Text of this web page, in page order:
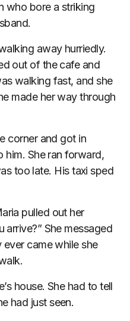
who bore a striking
away hurriedly.
out of the cafe and
walking fast, and she
made her way through
corner and got in
him. She ran forward,
too late. His taxi sped
pulled out her
arrive?” She messaged
ever came while she
house. She had to tell
had just seen.